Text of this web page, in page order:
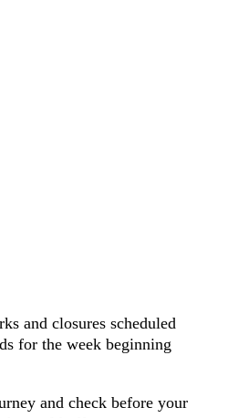
and closures scheduled
for the week beginning
and check before your